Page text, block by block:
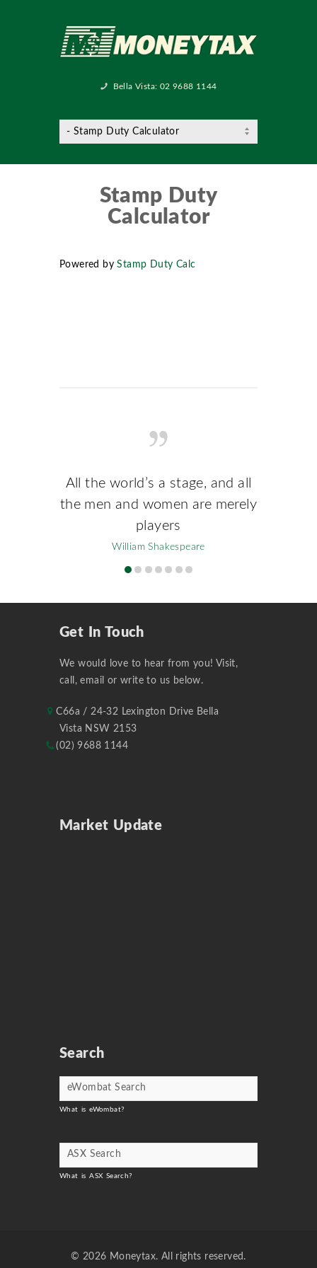
Bella Vista: 02 9688 1144
Stamp Duty
Calculator
Powered byStamp Duty Calc
All the world’s a stage, and all
the men and women are merely
players
William Shakespeare
Get In Touch
We would love to hear from you! Visit,
call, email or write to us below.
C66a / 24-32 Lexington Drive Bella
Vista NSW 2153
(02) 9688 1144
Market Update
Search
What is eWombat?
What is ASX Search?
© 2026 Moneytax. All rights reserved.